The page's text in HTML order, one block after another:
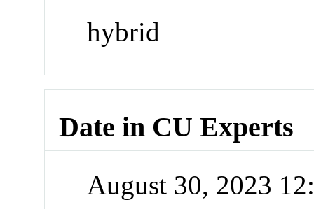
hybrid
Date in CU Experts
August 30, 2023